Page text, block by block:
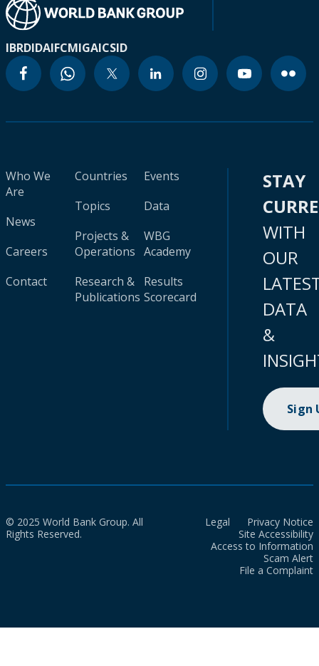
IBRDIDAIFCMIGAICSID
Who We
Are
News
Careers
Contact
Countries
Topics
Projects &
Operations
Research &
Publications
Events
Data
WBG
Academy
Results
Scorecard
STAY
WITH
OUR
DATA
&
Sign
© 2025 World Bank Group. All
Rights Reserved.
Legal
Privacy Notice
Site Accessibility
Access to Information
Scam Alert
File a Complaint